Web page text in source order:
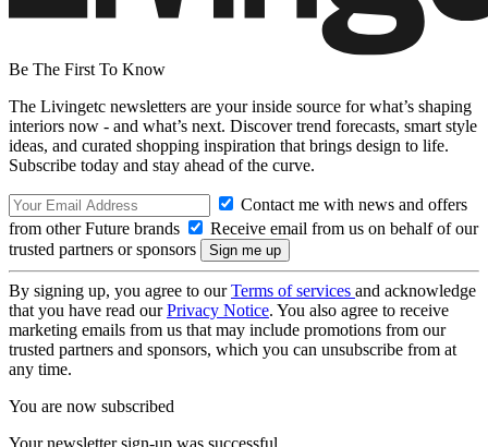
Be The First To Know
The Livingetc newsletters are your inside source for what’s shaping
interiors now - and what’s next. Discover trend forecasts, smart style
ideas, and curated shopping inspiration that brings design to life.
Subscribe today and stay ahead of the curve.
Contact me with news and offers
from other Future brands
Receive email from us on behalf of our
trusted partners or sponsors
By signing up, you agree to ourTerms of services and acknowledge
that you have read ourPrivacy Notice. You also agree to receive
marketing emails from us that may include promotions from our
trusted partners and sponsors, which you can unsubscribe from at
any time.
You are now subscribed
Your newsletter sign-up was successful